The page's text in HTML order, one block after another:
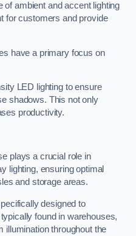
of ambient and accent lighting
for customers and provide
have a primary focus on
LED lighting to ensure
shadows. This not only
productivity.
plays a crucial role in
lighting, ensuring optimal
and storage areas.
designed to
found in warehouses,
illumination throughout the